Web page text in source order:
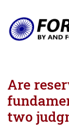
Are
two